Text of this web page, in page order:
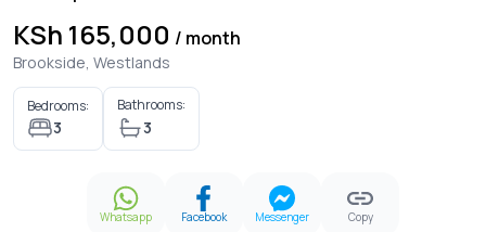
KSh 165,000 / month
Brookside, Westlands
Bedrooms:
3
Bathrooms:
3
Whatsapp Facebook Messenger Copy